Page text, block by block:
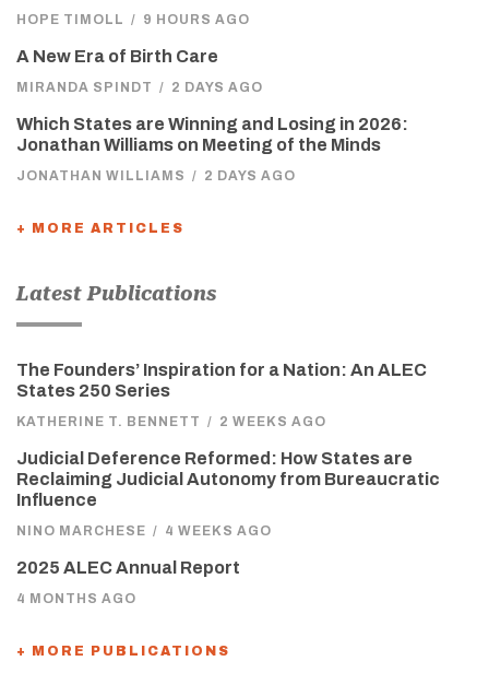
HOPE TIMOLL / 9 HOURS AGO
A New Era of Birth Care
MIRANDA SPINDT / 2 DAYS AGO
Which States are Winning and Losing in 2026:
Jonathan Williams on Meeting of the Minds
JONATHAN WILLIAMS / 2 DAYS AGO
+ MORE ARTICLES
Latest Publications
The Founders’ Inspiration for a Nation: An ALEC
States 250 Series
KATHERINE T. BENNETT / 2 WEEKS AGO
Judicial Deference Reformed: How States are
Reclaiming Judicial Autonomy from Bureaucratic
Influence
NINO MARCHESE / 4 WEEKS AGO
2025 ALEC Annual Report
4 MONTHS AGO
+ MORE PUBLICATIONS